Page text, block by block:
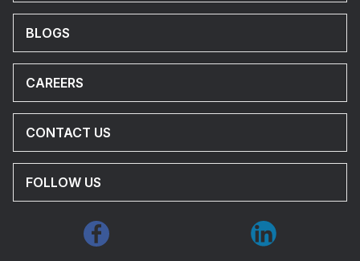
BLOGS
CAREERS
CONTACT US
FOLLOW US